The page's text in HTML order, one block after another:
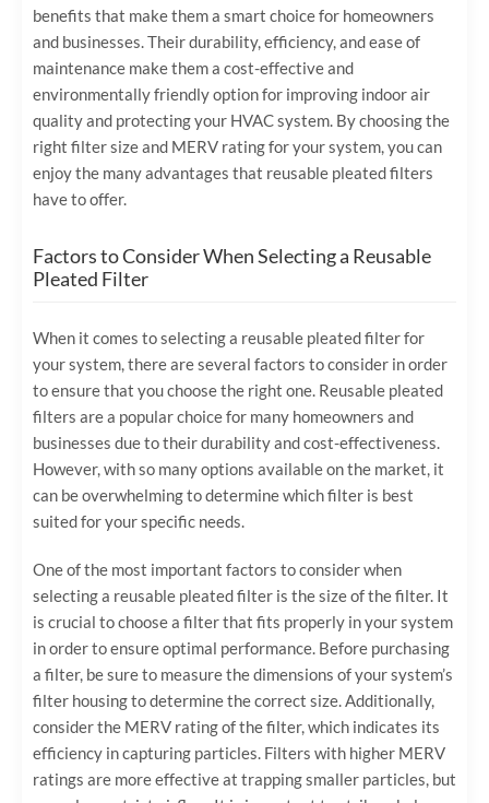
benefits that make them a smart choice for homeowners
and businesses. Their durability, efficiency, and ease of
maintenance make them a cost-effective and
environmentally friendly option for improving indoor air
quality and protecting your HVAC system. By choosing the
right filter size and MERV rating for your system, you can
enjoy the many advantages that reusable pleated filters
have to offer.
Factors to Consider When Selecting a Reusable
Pleated Filter
When it comes to selecting a reusable pleated filter for
your system, there are several factors to consider in order
to ensure that you choose the right one. Reusable pleated
filters are a popular choice for many homeowners and
businesses due to their durability and cost-effectiveness.
However, with so many options available on the market, it
can be overwhelming to determine which filter is best
suited for your specific needs.
One of the most important factors to consider when
selecting a reusable pleated filter is the size of the filter. It
is crucial to choose a filter that fits properly in your system
in order to ensure optimal performance. Before purchasing
a filter, be sure to measure the dimensions of your system’s
filter housing to determine the correct size. Additionally,
consider the MERV rating of the filter, which indicates its
efficiency in capturing particles. Filters with higher MERV
ratings are more effective at trapping smaller particles, but